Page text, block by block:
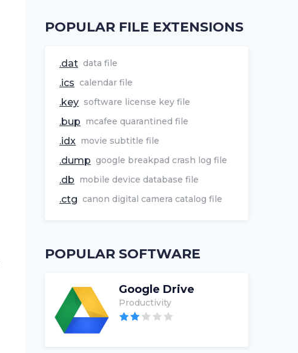
POPULAR FILE EXTENSIONS
.dat data file
.ics calendar file
.key software license key file
.bup mcafee quarantined file
.idx movie subtitle file
.dump google breakpad crash log file
.db mobile device database file
.ctg canon digital camera catalog file
POPULAR SOFTWARE
Google Drive
Productivity